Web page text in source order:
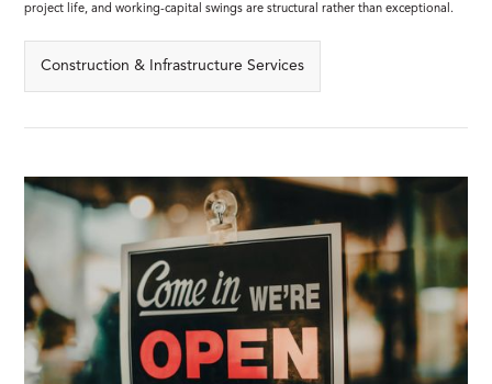
project life, and working-capital swings are structural rather than exceptional.
Construction & Infrastructure Services